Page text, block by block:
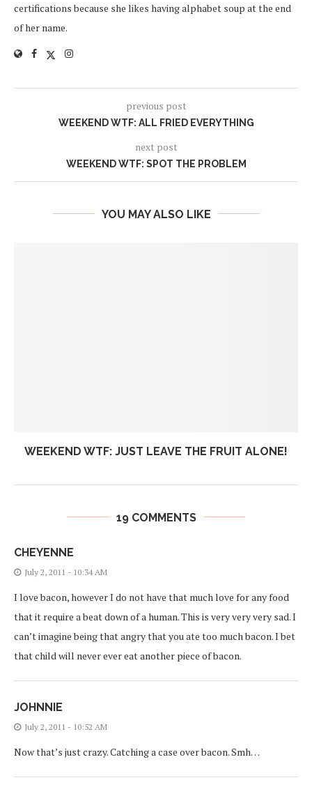
certifications because she likes having alphabet soup at the end
of her name.
previous post
WEEKEND WTF: ALL FRIED EVERYTHING
next post
WEEKEND WTF: SPOT THE PROBLEM
YOU MAY ALSO LIKE
WEEKEND WTF: JUST LEAVE THE FRUIT ALONE!
19 COMMENTS
CHEYENNE
July 2, 2011 - 10:34 AM
I love bacon, however I do not have that much love for any food
that it require a beat down of a human. This is very very very sad. I
can’t imagine being that angry that you ate too much bacon. I bet
that child will never ever eat another piece of bacon.
JOHNNIE
July 2, 2011 - 10:52 AM
Now that’s just crazy. Catching a case over bacon. Smh…